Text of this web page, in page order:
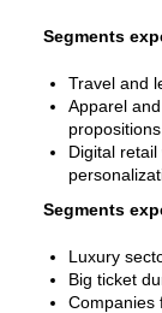
Segments
Travel and
Apparel
propositions
Digital
Segments
Luxury
Big ticket
Companies